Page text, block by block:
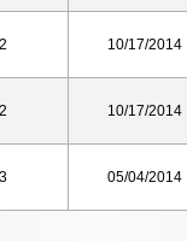
2 10/17/2014
2 10/17/2014
3 05/04/2014